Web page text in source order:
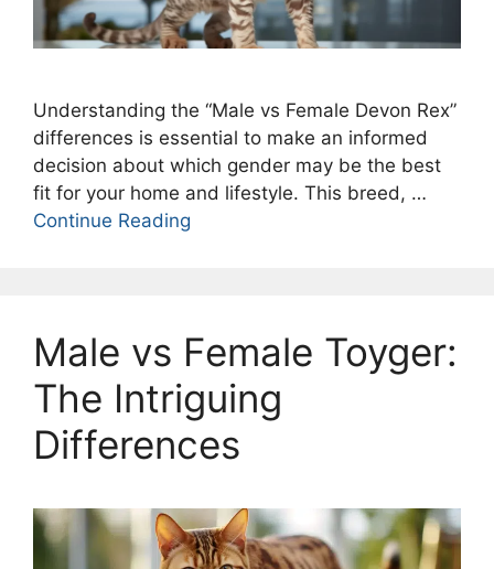
Understanding the “Male vs Female Devon Rex”
differences is essential to make an informed
decision about which gender may be the best
fit for your home and lifestyle. This breed, …
Continue Reading
Male vs Female Toyger:
The Intriguing
Differences